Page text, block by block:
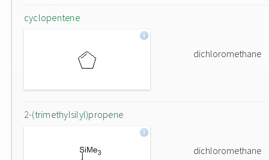
cyclopentene
dichloromethane
2-(trimethylsilyl)propene
dichloromethane